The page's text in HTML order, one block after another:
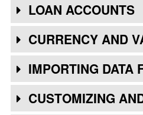
LOAN ACCOUNTS
CURRENCY AND
IMPORTING DATA
CUSTOMIZING